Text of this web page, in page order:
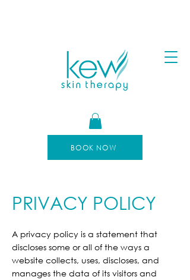
BOOK NOW
PRIVACY POLICY
A privacy policy is a statement that
discloses some or all of the ways a
website collects, uses, discloses, and
manages the data of its visitors and